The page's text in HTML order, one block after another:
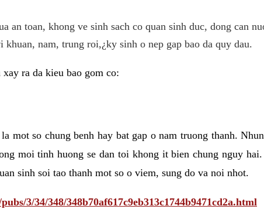
an toan, khong ve sinh sach co quan sinh duc, dong can
nam, trung roi,¿ky sinh o nep gap bao da quy dau.
ra da kieu bao gom co:
mot so chung benh hay bat gap o nam truong thanh.
moi tinh huong se dan toi khong it bien chung nguy
sinh soi tao thanh mot so o viem, sung do va noi nhot.
3/34/348/348b70af617c9eb313c1744b9471cd2a.html